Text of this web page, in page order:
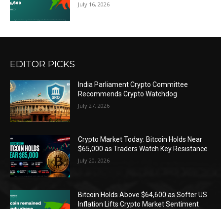
July 16, 2026
EDITOR PICKS
India Parliament Crypto Committee
Recommends Crypto Watchdog
July 27, 2026
Crypto Market Today: Bitcoin Holds Near
$65,000 as Traders Watch Key Resistance
July 20, 2026
Bitcoin Holds Above $64,600 as Softer US
Inflation Lifts Crypto Market Sentiment